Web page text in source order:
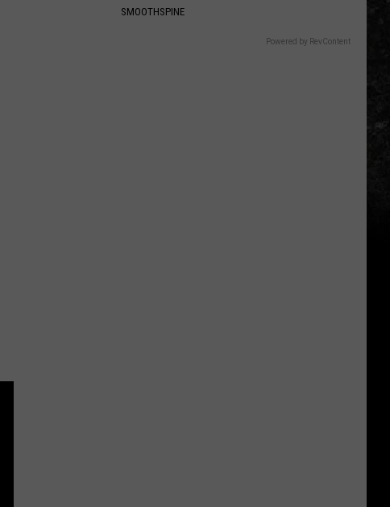
SMOOTHSPINE
Powered by RevContent